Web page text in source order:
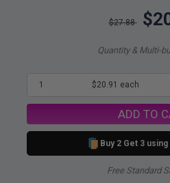
$27.88
Quantity & Multi-
1 $20.91 each
ADD TO
Buy 2 Get 3
Free Standard